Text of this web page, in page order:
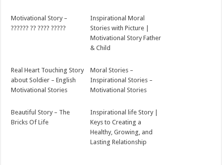
Motivational Story –
?????? ?? ???? ?????
Inspirational Moral
Stories with Picture |
Motivational Story Father
& Child
Real Heart Touching Story
about Soldier – English
Motivational Stories
Moral Stories –
Inspirational Stories –
Motivational Stories
Beautiful Story – The
Bricks Of Life
Inspirational life Story |
Keys to Creating a
Healthy, Growing, and
Lasting Relationship